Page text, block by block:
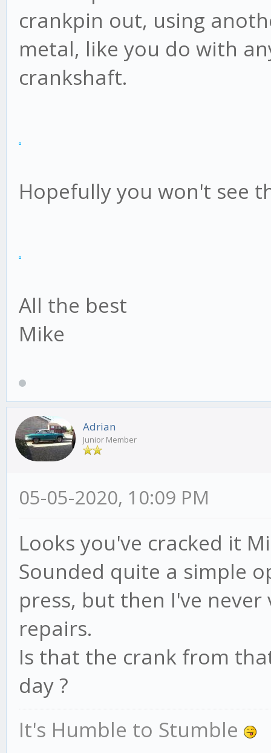
crankpin out, using
metal, like you do with
crankshaft.
Hopefully you won't see
All the best
Mike
Adrian
Junior Member
05-05-2020, 10:09 PM
Looks you've cracked it
Sounded quite a simple
press, but then I've
repairs.
Is that the crank from
day ?
It's Humble to Stumble